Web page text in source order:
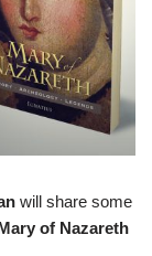
will share some
of Nazareth